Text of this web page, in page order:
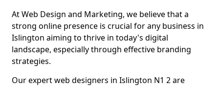
At Web Design and Marketing, we believe that a
strong online presence is crucial for any business in
Islington aiming to thrive in today's digital
landscape, especially through effective branding
strategies.
Our expert web designers in Islington N1 2 are